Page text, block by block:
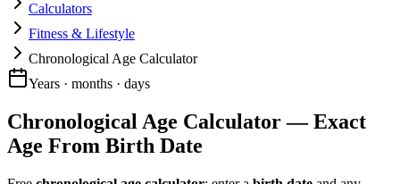
Calculators
Fitness & Lifestyle
Chronological Age Calculator
Years · months · days
Chronological Age Calculator — Exact
Age From Birth Date